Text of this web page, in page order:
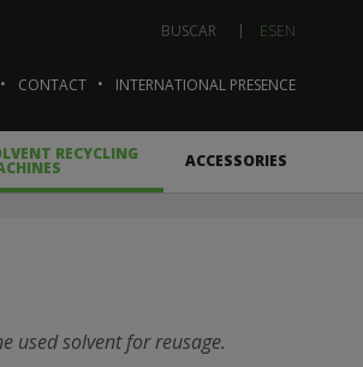
ESEN
BUSCAR
CONTACT INTERNATIONAL PRESENCE
RECYCLING ACCESSORIES
used solvent for reusage.